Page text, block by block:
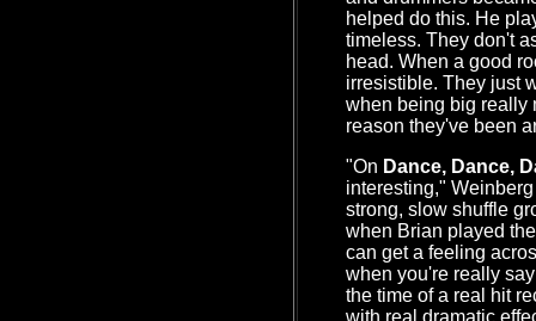
helped do this. He
timeless. They don't
head. When a good
irresistible. They just
when being big really
reason they've been
"On Dance, Dance,
interesting,"
strong, slow shuffle
when Brian played
can get a feeling
when you're really
the time of a real hit
with real dramatic